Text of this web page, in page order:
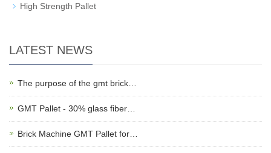
High Strength Pallet
LATEST NEWS
The purpose of the gmt brick…
GMT Pallet - 30% glass fiber…
Brick Machine GMT Pallet for…